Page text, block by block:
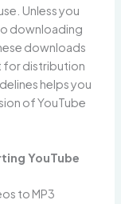
Unless you
downloading
downloads
for distribution
helps you
of YouTube
YouTube
to MP3